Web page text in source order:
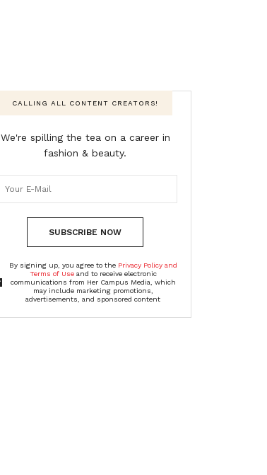
CALLING ALL CONTENT CREATORS!
We're spilling the tea on a career in
fashion & beauty.
SUBSCRIBE NOW
By signing up, you agree to the Privacy Policy and
Terms of Useand to receive electronic
communications from Her Campus Media, which
may include marketing promotions,
advertisements, and sponsored content